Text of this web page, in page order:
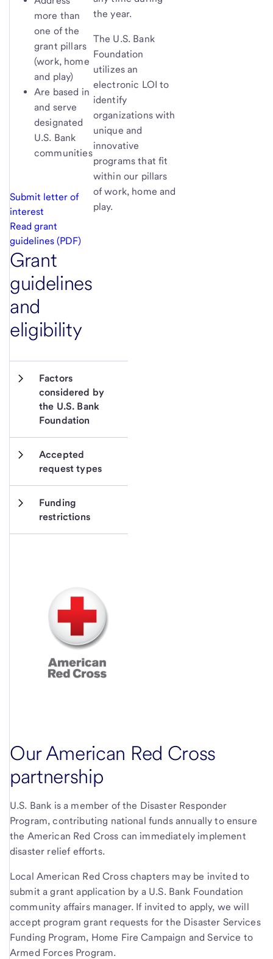
more than
one of the
grant pillars
(work, home
and play)
Are based in
and serve
designated
U.S. Bank
communities
Submit letter of
interest
Read grant
guidelines (PDF)
the year.
The U.S. Bank
Foundation
utilizes an
electronic LOI to
identify
organizations with
unique and
innovative
programs that fit
within our pillars
of work, home and
play.
Grant
guidelines
and
eligibility
Factors
considered by
the U.S. Bank
Foundation
Accepted
request types
Funding
restrictions
Our American Red Cross
partnership
U.S. Bank is a member of the Disaster Responder
Program, contributing national funds annually to ensure
the American Red Cross can immediately implement
disaster relief efforts.
Local American Red Cross chapters may be invited to
submit a grant application by a U.S. Bank Foundation
community affairs manager. If invited to apply, we will
accept program grant requests for the Disaster Services
Funding Program, Home Fire Campaign and Service to
Armed Forces Program.